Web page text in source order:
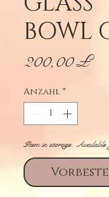
BOWL
200,00 £
Anzahl*
Item in storage.